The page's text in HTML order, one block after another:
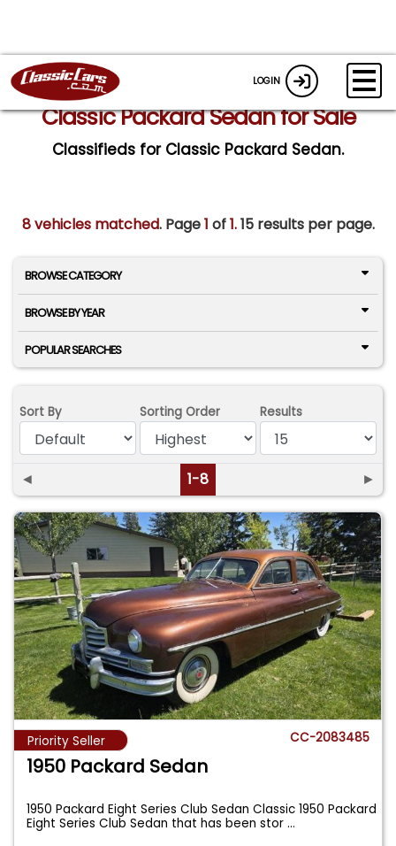
LOGIN
Classic Packard Sedan for Sale
Classifieds for Classic Packard Sedan.
8 vehicles matched. Page1 of1.15 results per page.
BROWSE CATEGORY
BROWSE BY YEAR
POPULAR SEARCHES
Sort By Sorting Order Results
◄ 1-8 ►
Priority Seller CC-2083485
1950 Packard Sedan
1950 Packard Eight Series Club Sedan Classic 1950 Packard
Eight Series Club Sedan that has been stor...